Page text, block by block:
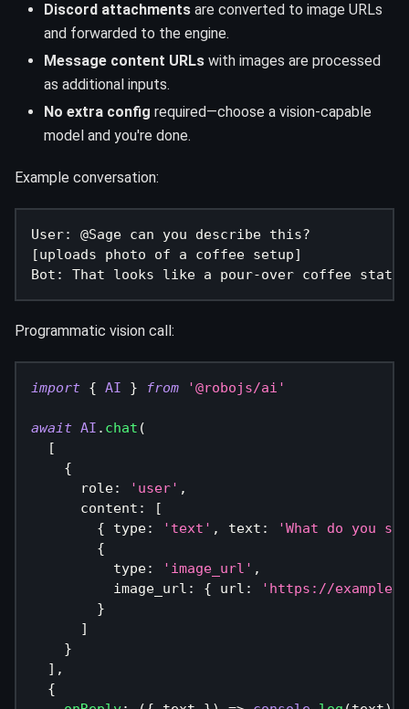
Discord attachments are converted to image URLs
and forwarded to the engine.
Message content URLs with images are processed
as additional inputs.
No extra config required—choose a vision-capable
model and you're done.
Example conversation:
User: @Sage can you describe this?
[uploads photo of a coffee setup]
Bot: That looks like a pour-over coffee
Programmatic vision call:
import { AI } from '@robojs/ai'
await AI . chat (
[
{
      role
: 'user' ,
      content
:
[
{ type: 'text' , text :
'What do you
{
          type
: 'image_url' ,
          image_url
: { url :
'https://
}
]
}
] ,
{